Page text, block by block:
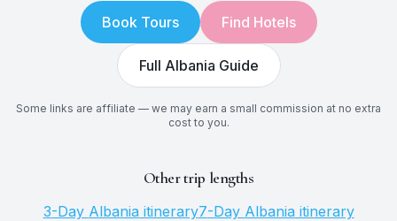
Book Tours Find Hotels
Full Albania Guide
Some links are affiliate — we may earn a small commission at no extra
cost to you.
Other trip lengths
3-Day Albania itinerary7-Day Albania itinerary